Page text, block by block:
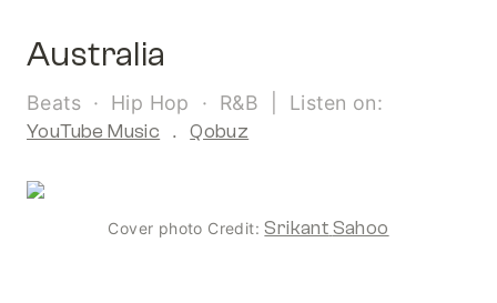
Australia
Beats  ·  Hip Hop  ·  R&B  |  Listen on:
YouTube Music
  .
Qobuz
Cover photo Credit: Srikant Sahoo